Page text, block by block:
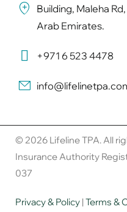
Building, Maleha
Arab Emirates.
+971 6 523 4478
© 2026 Lifeline TPA. All
Insurance Authority
037
Privacy & Policy | Terms &